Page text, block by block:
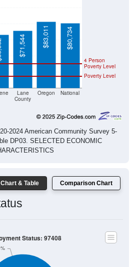
Lane
County
Oregon National
Poverty Level
4 Person
Poverty Level
$71,544 $83,011 $80,734
2024 American Community Survey 5-
DP03. SELECTED ECONOMIC
& Table Comparison Chart
Status: 97408